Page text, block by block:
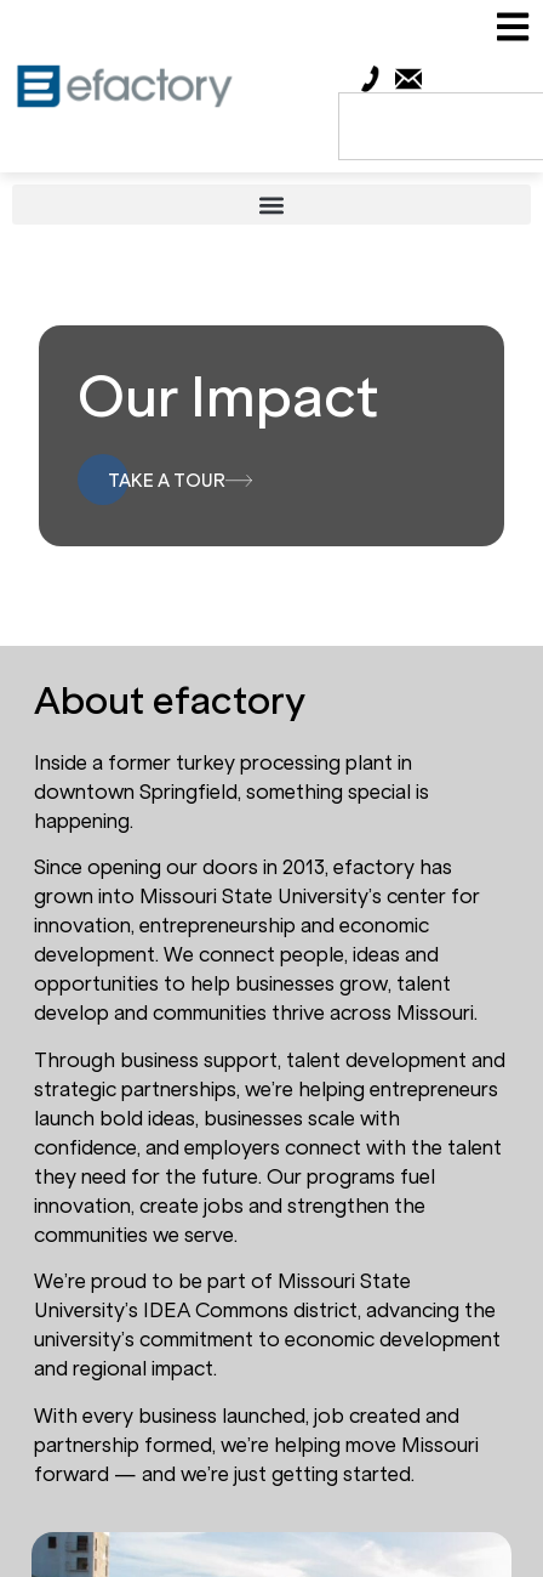
Our Impact
TAKE A TOUR
About efactory
Inside a former turkey processing plant in
downtown Springfield, something special is
happening.
Since opening our doors in 2013, efactory has
grown into Missouri State University’s center for
innovation, entrepreneurship and economic
development. We connect people, ideas and
opportunities to help businesses grow, talent
develop and communities thrive across Missouri.
Through business support, talent development and
strategic partnerships, we’re helping entrepreneurs
launch bold ideas, businesses scale with
confidence, and employers connect with the talent
they need for the future. Our programs fuel
innovation, create jobs and strengthen the
communities we serve.
We’re proud to be part of Missouri State
University’s IDEA Commons district, advancing the
university’s commitment to economic development
and regional impact.
With every business launched, job created and
partnership formed, we’re helping move Missouri
forward — and we’re just getting started.